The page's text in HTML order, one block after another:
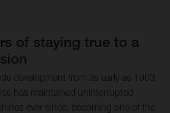
of staying true to a
development from as early as 1903,
has maintained uninterrupted
ever since, becoming one of the